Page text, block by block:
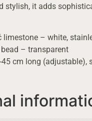
stylish, it adds
limestone – white,
– transparent
45 cm long (adjustable),